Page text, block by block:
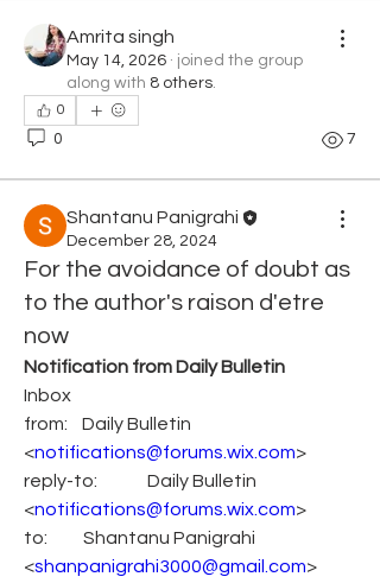
Amrita singh
May 14, 2026 · joined the group
along with 8 others
0
0 7
Shantanu Panigrahi
December 28, 2024
For the avoidance of doubt as
to the author's raison d'etre
now
Notification from Daily Bulletin
Inbox
from:    Daily Bulletin
<notifications@forums.wix.com>
reply-to:              Daily Bulletin
<notifications@forums.wix.com>
to:          Shantanu Panigrahi
<shanpanigrahi3000@gmail.com>